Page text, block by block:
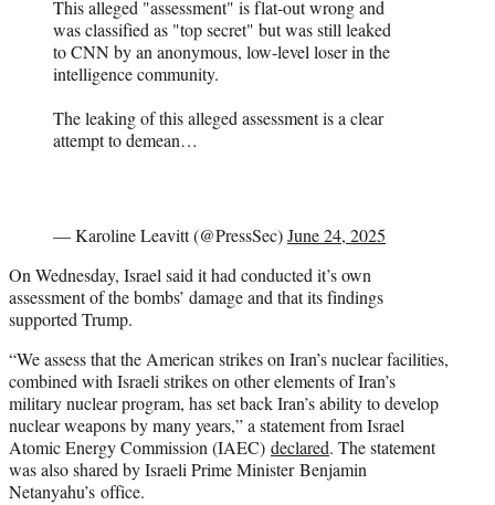
This alleged "assessment" is flat-out wrong and
was classified as "top secret" but was still leaked
to CNN by an anonymous, low-level loser in the
intelligence community.
The leaking of this alleged assessment is a clear
attempt to demean…
— Karoline Leavitt (@PressSec)June 24, 2025
On Wednesday, Israel said it had conducted it’s own
assessment of the bombs’ damage and that its findings
supported Trump.
“We assess that the American strikes on Iran’s nuclear facilities,
combined with Israeli strikes on other elements of Iran’s
military nuclear program, has set back Iran’s ability to develop
nuclear weapons by many years,” a statement from Israel
Atomic Energy Commission (IAEC) declared. The statement
was also shared by Israeli Prime Minister Benjamin
Netanyahu’s office.